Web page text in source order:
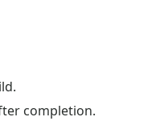
completion.